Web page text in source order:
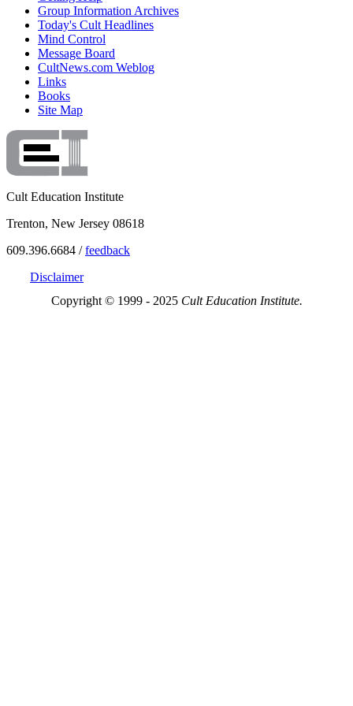
Group Information Archives
Today's Cult Headlines
Mind Control
Message Board
CultNews.com Weblog
Links
Books
Site Map
Cult Education Institute
Trenton, New Jersey 08618
609.396.6684 /feedback
Disclaimer
Copyright © 1999 - 2025 Cult Education Institute.